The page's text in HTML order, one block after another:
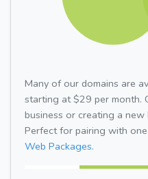
Many of our domains are
starting at $29 per month.
business or creating a
Perfect for pairing with
Web Packages.